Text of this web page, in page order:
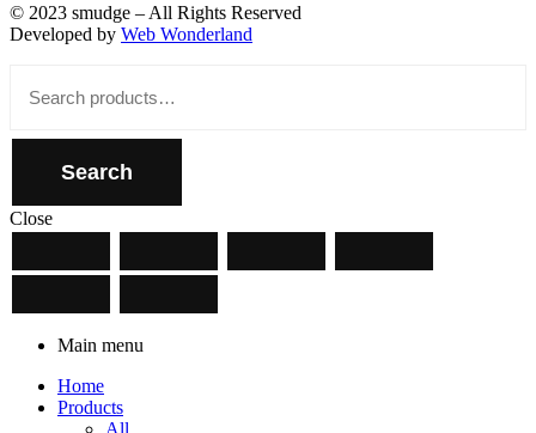
© 2023 smudge – All Rights Reserved
Developed by Web Wonderland
for:
Search
Close
Main menu
Home
Products
All